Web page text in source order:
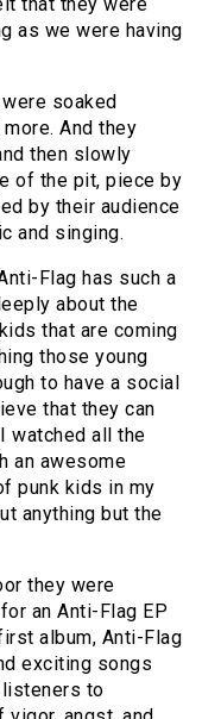
that they were
as we were having
soaked
And they
then slowly
of the pit, piece by
by their audience
and singing.
Flag has such a
about the
that are coming
those young
to have a social
that they can
watched all the
an awesome
punk kids in my
anything but the
they were
an Anti-Flag EP
album, Anti-Flag
exciting songs
listeners to